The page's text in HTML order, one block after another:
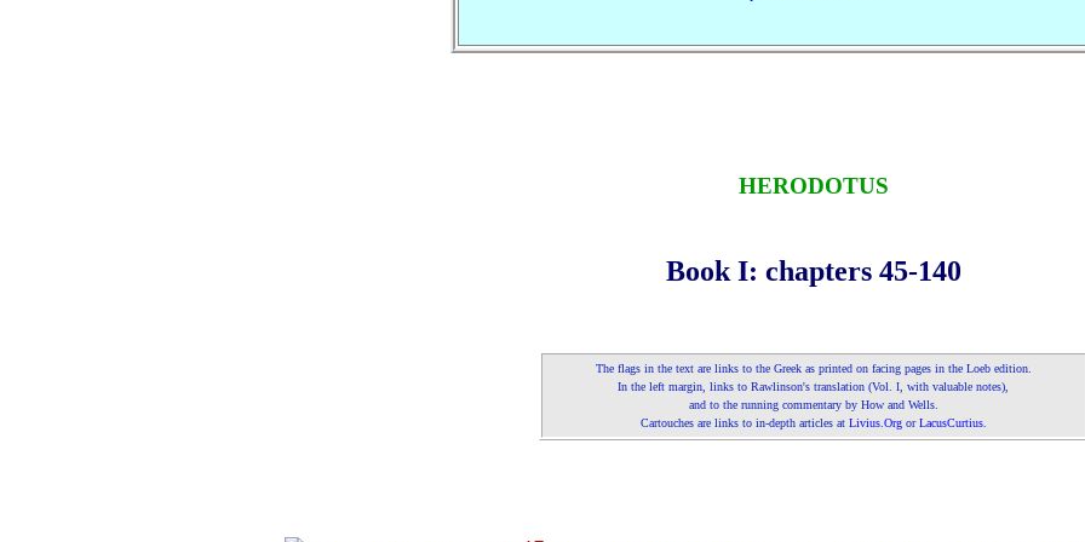
HERODOTUS
Book I: chapters 45‑140
The flags in the text are links to the Greek as printed on fa­cing pages in the Loeb edition.
In the left margin, links to Rawlinson's translation (Vol.I , with valuable notes),
and to the running commentary by How and Wells.
Cartouches are links to in‑depth articles at Livius.OrgorLacusCurtius.